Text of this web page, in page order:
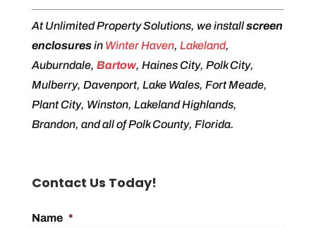
At Unlimited Property Solutions, we installscreen
enclosuresin Winter Haven, Lakeland,
Auburndale, Bartow, Haines City, Polk City,
Mulberry, Davenport, Lake Wales, Fort Meade,
Plant City, Winston, Lakeland Highlands,
Brandon, and all of Polk County, Florida.
Contact Us Today!
Name *